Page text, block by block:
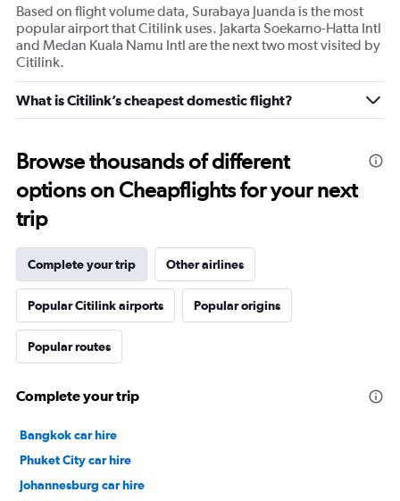
Based on flight volume data, Surabaya Juanda is the most
popular airport that Citilink uses. Jakarta Soekarno-Hatta Intl
and Medan Kuala Namu Intl are the next two most visited by
Citilink.
What is Citilink’s cheapest domestic flight?
Browse thousands of different
options on Cheapflights for your next
trip
Complete your trip Other airlines
Popular Citilink airports Popular origins
Popular routes
Complete your trip
Bangkok car hire
Phuket City car hire
Johannesburg car hire